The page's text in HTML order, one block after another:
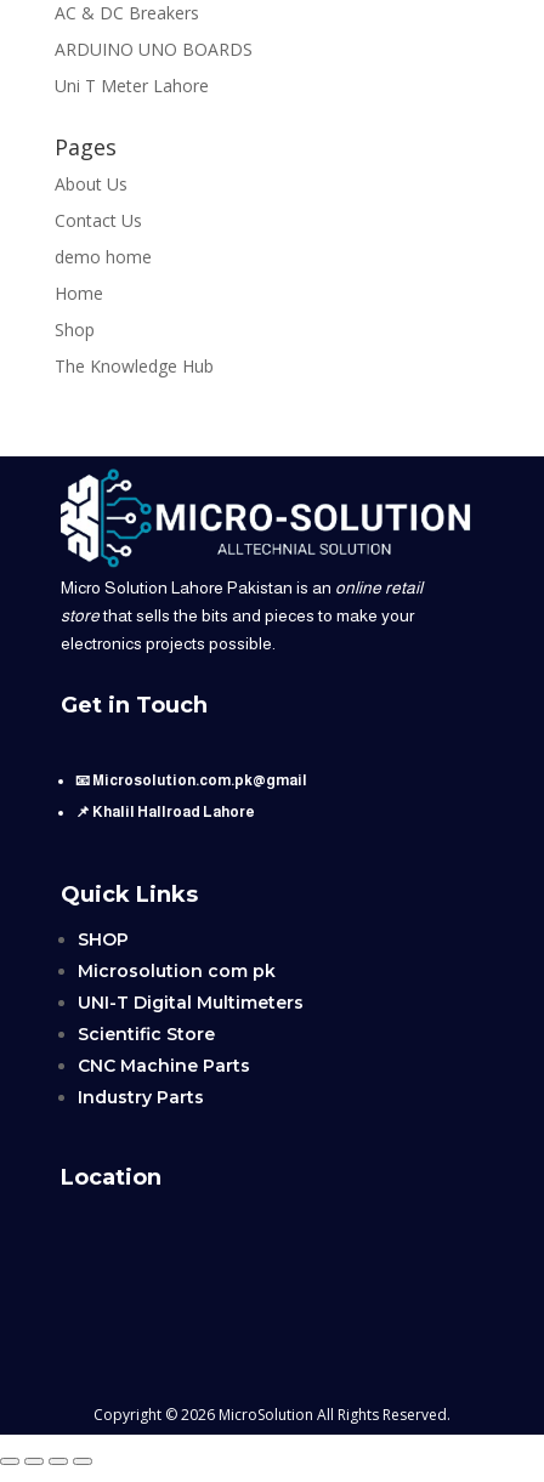
AC & DC Breakers
ARDUINO UNO BOARDS
Uni T Meter Lahore
Pages
About Us
Contact Us
demo home
Home
Shop
The Knowledge Hub
Micro Solution Lahore Pakistan is an online retail
storethat sells the bits and pieces to make your
electronics projects possible.
Get in Touch
📧 Microsolution.com.pk@gmail
📌 Khalil Hallroad Lahore
Quick Links
SHOP
Microsolution com pk
UNI-T Digital Multimeters
Scientific Store
CNC Machine Parts
Industry Parts
Location
Copyright © 2026 MicroSolution All Rights Reserved.